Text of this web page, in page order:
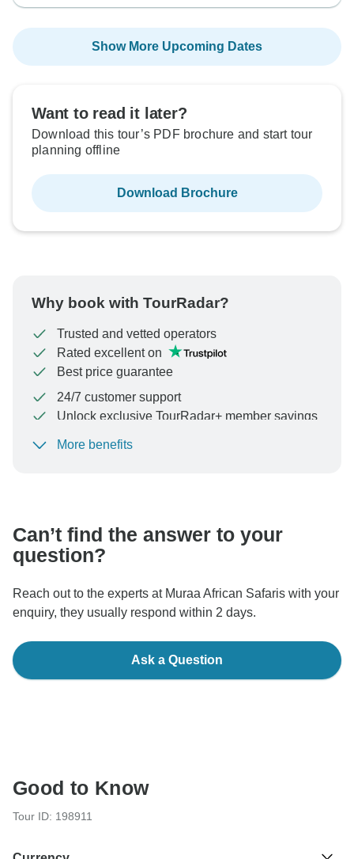
Show More Upcoming Dates
Want to read it later?
Download this tour’s PDF brochure and start tour
planning offline
Download Brochure
Why book with TourRadar?
Trusted and vetted operators
Rated excellent on
Best price guarantee
24/7 customer support
Unlock exclusive TourRadar+ member savings
To protect your payment and ensure your booking will
More benefits
Can’t find the answer to your
question?
Reach out to the experts at Muraa African Safaris with your
enquiry, they usually respond within 2 days.
Ask a Question
Good to Know
Tour ID: 198911